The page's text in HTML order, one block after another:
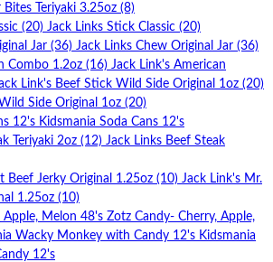
Teriyaki 3.25oz (8)
Jack Links Stick Classic (20)
Jack Links Chew Original Jar (36)
Jack Link's American
Side Original 1oz (20)
Kidsmania Soda Cans 12's
Jack Links Beef Steak
Jack Link's Mr.
1.25oz (10)
Zotz Candy- Cherry, Apple,
Kidsmania
12's